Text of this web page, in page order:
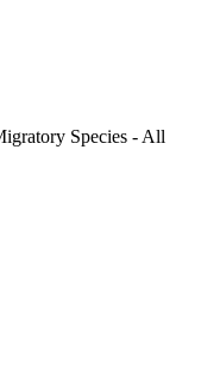
Species - All